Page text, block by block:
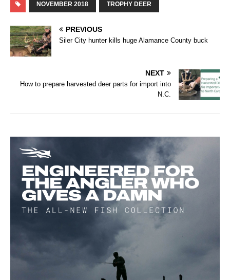
NOVEMBER 2018 TROPHY DEER
PREVIOUS
Siler City hunter kills huge Alamance County buck
NEXT
How to prepare harvested deer parts for import into
N.C.